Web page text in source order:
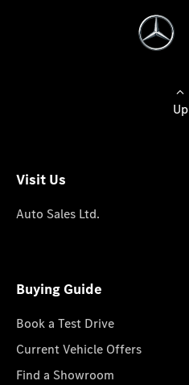
Up
Visit Us
Auto Sales Ltd.
Buying Guide
Book a Test Drive
Current Vehicle Offers
Find a Showroom